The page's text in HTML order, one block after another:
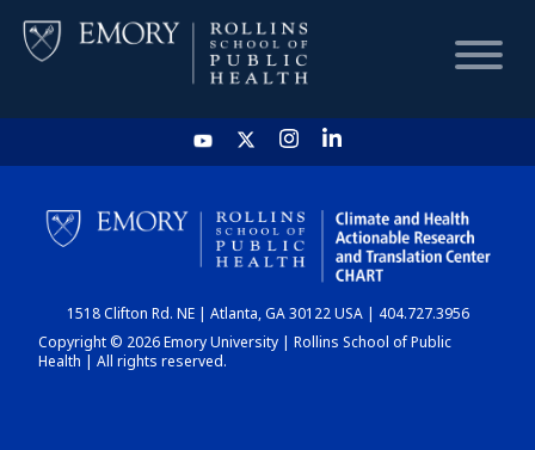
HOME
CHART
DASHBOARD
1518 Clifton Rd. NE | Atlanta, GA 30122 USA | 404.727.3956
Copyright © 2026 Emory University | Rollins School of Public
Health | All rights reserved.